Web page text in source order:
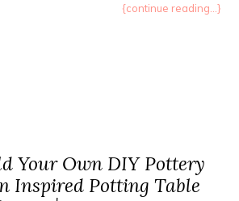
{continue reading...}
Your Own DIY Pottery
Inspired Potting Table